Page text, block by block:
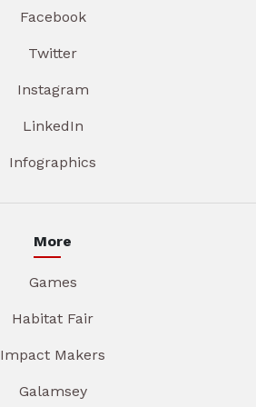
Facebook
Twitter
Instagram
LinkedIn
Infographics
More
Games
Habitat Fair
Impact Makers
Galamsey